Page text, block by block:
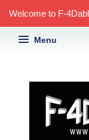
Welcome to F-
Menu